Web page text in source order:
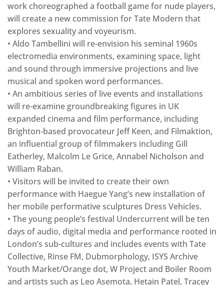
work choreographed a football game for nude players,
will create a new commission for Tate Modern that
explores sexuality and voyeurism.
• Aldo Tambellini will re-envision his seminal 1960s
electromedia environments, examining space, light
and sound through immersive projections and live
musical and spoken word performances.
• An ambitious series of live events and installations
will re-examine groundbreaking figures in UK
expanded cinema and film performance, including
Brighton-based provocateur Jeff Keen, and Filmaktion,
an influential group of filmmakers including Gill
Eatherley, Malcolm Le Grice, Annabel Nicholson and
William Raban.
• Visitors will be invited to create their own
performance with Haegue Yang’s new installation of
her mobile performative sculptures Dress Vehicles.
• The young people’s festival Undercurrent will be ten
days of audio, digital media and performance rooted in
London’s sub-cultures and includes events with Tate
Collective, Rinse FM, Dubmorphology, ISYS Archive
Youth Market/Orange dot, W Project and Boiler Room
and artists such as Leo Asemota, Hetain Patel, Tracey